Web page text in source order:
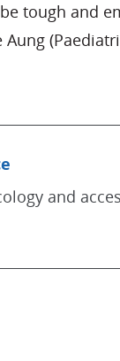
tough
and